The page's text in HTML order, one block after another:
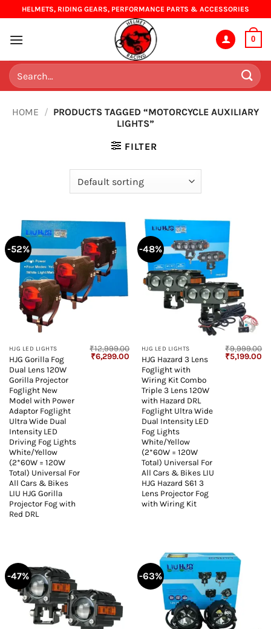
to
content
HELMETS, RIDING GEARS, PERFORMANCE PARTS & ACCESSORIES
0
Search
for:
HOME / PRODUCTS TAGGED “MOTORCYCLE AUXILIARY
LIGHTS”
FILTER
-52%
HJG LED LIGHTS
HJG Gorilla Fog
Dual Lens 120W
Gorilla Projector
Foglight New
Model with Power
Adaptor Foglight
Ultra Wide Dual
Intensity LED
Driving Fog Lights
White/Yellow
(2*60W = 120W
Total) Universal For
All Cars & Bikes
LIU HJG Gorilla
Projector Fog with
Red DRL
₹12,999.00
Original
₹6,299.00 Current
price
₹6,299.00.
-48%
HJG LED LIGHTS
HJG Hazard 3 Lens
Foglight with
Wiring Kit Combo
Triple 3 Lens 120W
with Hazard DRL
Foglight Ultra Wide
Dual Intensity LED
Fog Lights
White/Yellow
(2*60W = 120W
Total) Universal For
All Cars & Bikes LIU
HJG Hazard S61 3
Lens Projector Fog
with Wiring Kit
₹9,999.00
Original
₹5,199.00
-47% -63%